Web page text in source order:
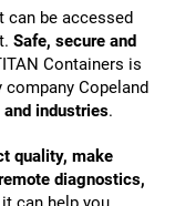
can be accessed
Safe, secure and
Containers is
Copeland
industries.
quality, make
diagnostics,